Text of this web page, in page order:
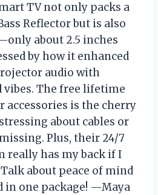
TV not only packs a
Reflector but is also
about 2.5 inches
by how it enhanced
audio with
vibes. The free lifetime
accessories is the cherry
about cables or
Plus, their 24/7
really has my back if I
about peace of mind
in one package! —Maya